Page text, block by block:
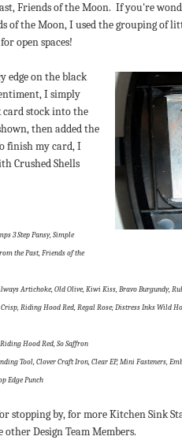
Friends of the Moon. If you're
of the Moon, I used the grouping of
open spaces!
edge on the black
I simply
card stock into the
then added the
finish my card, I
Crushed Shells
3 Step Pansy, Simple
the Past, Friends of the
Artichoke, Old Olive, Kiwi Kiss, Bravo Burgundy,
Riding Hood Red, Regal Rose; Distress Inks Wild
Hood Red, So Saffron
Tool, Clover Craft Iron, Clear EP, Mini Fasteners,
Edge Punch
stopping by, for more Kitchen Sink
Design Team Members.